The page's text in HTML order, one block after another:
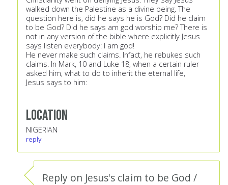
walked down the Palestine as a divine being. The
question here is, did he says he is God? Did he claim
to be God? Did he says am god worship me? There is
not in any version of the bible where explicitly Jesus
says listen everybody: I am god!
He never make such claims. Infact, he rebukes such
claims. In Mark, 10 and Luke 18, when a certain ruler
asked him, what to do to inherit the eternal life,
Jesus says to him:
Location
NIGERIAN
reply
Reply on Jesus's claim to be God /